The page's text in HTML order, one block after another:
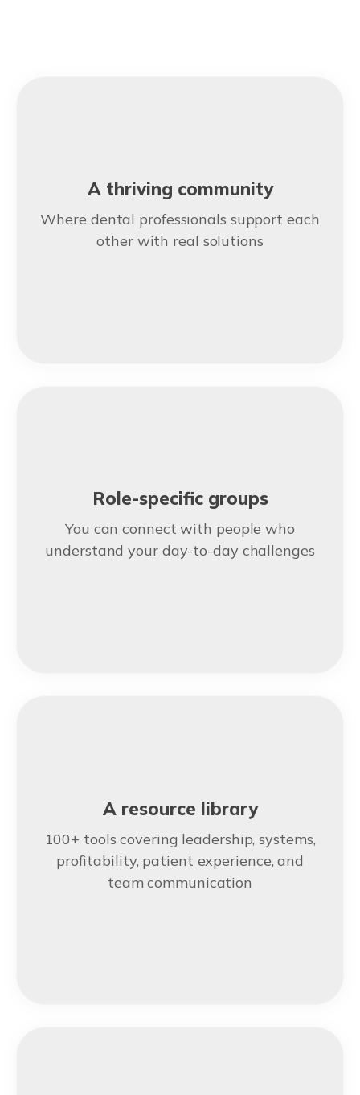
A thriving community
Where dental professionals support each
other with real solutions
Role-specific groups
You can connect with people who
understand your day-to-day challenges
A resource library
100+ tools covering leadership, systems,
profitability, patient experience, and
team communication